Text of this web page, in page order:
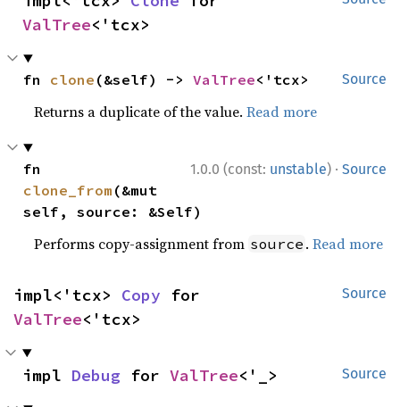
ValTree<'tcx>
Source
fn clone (&self) -> ValTree<'tcx>
Returns a duplicate of the value.Read more
1.0.0 (const: unstable) · Source
clone_from (&mut
self, source: &Self)
Performs copy-assignment from source .Read more
Source
impl<'tcx> Copy
ValTree<'tcx>
Source
impl Debug for ValTree<'_>